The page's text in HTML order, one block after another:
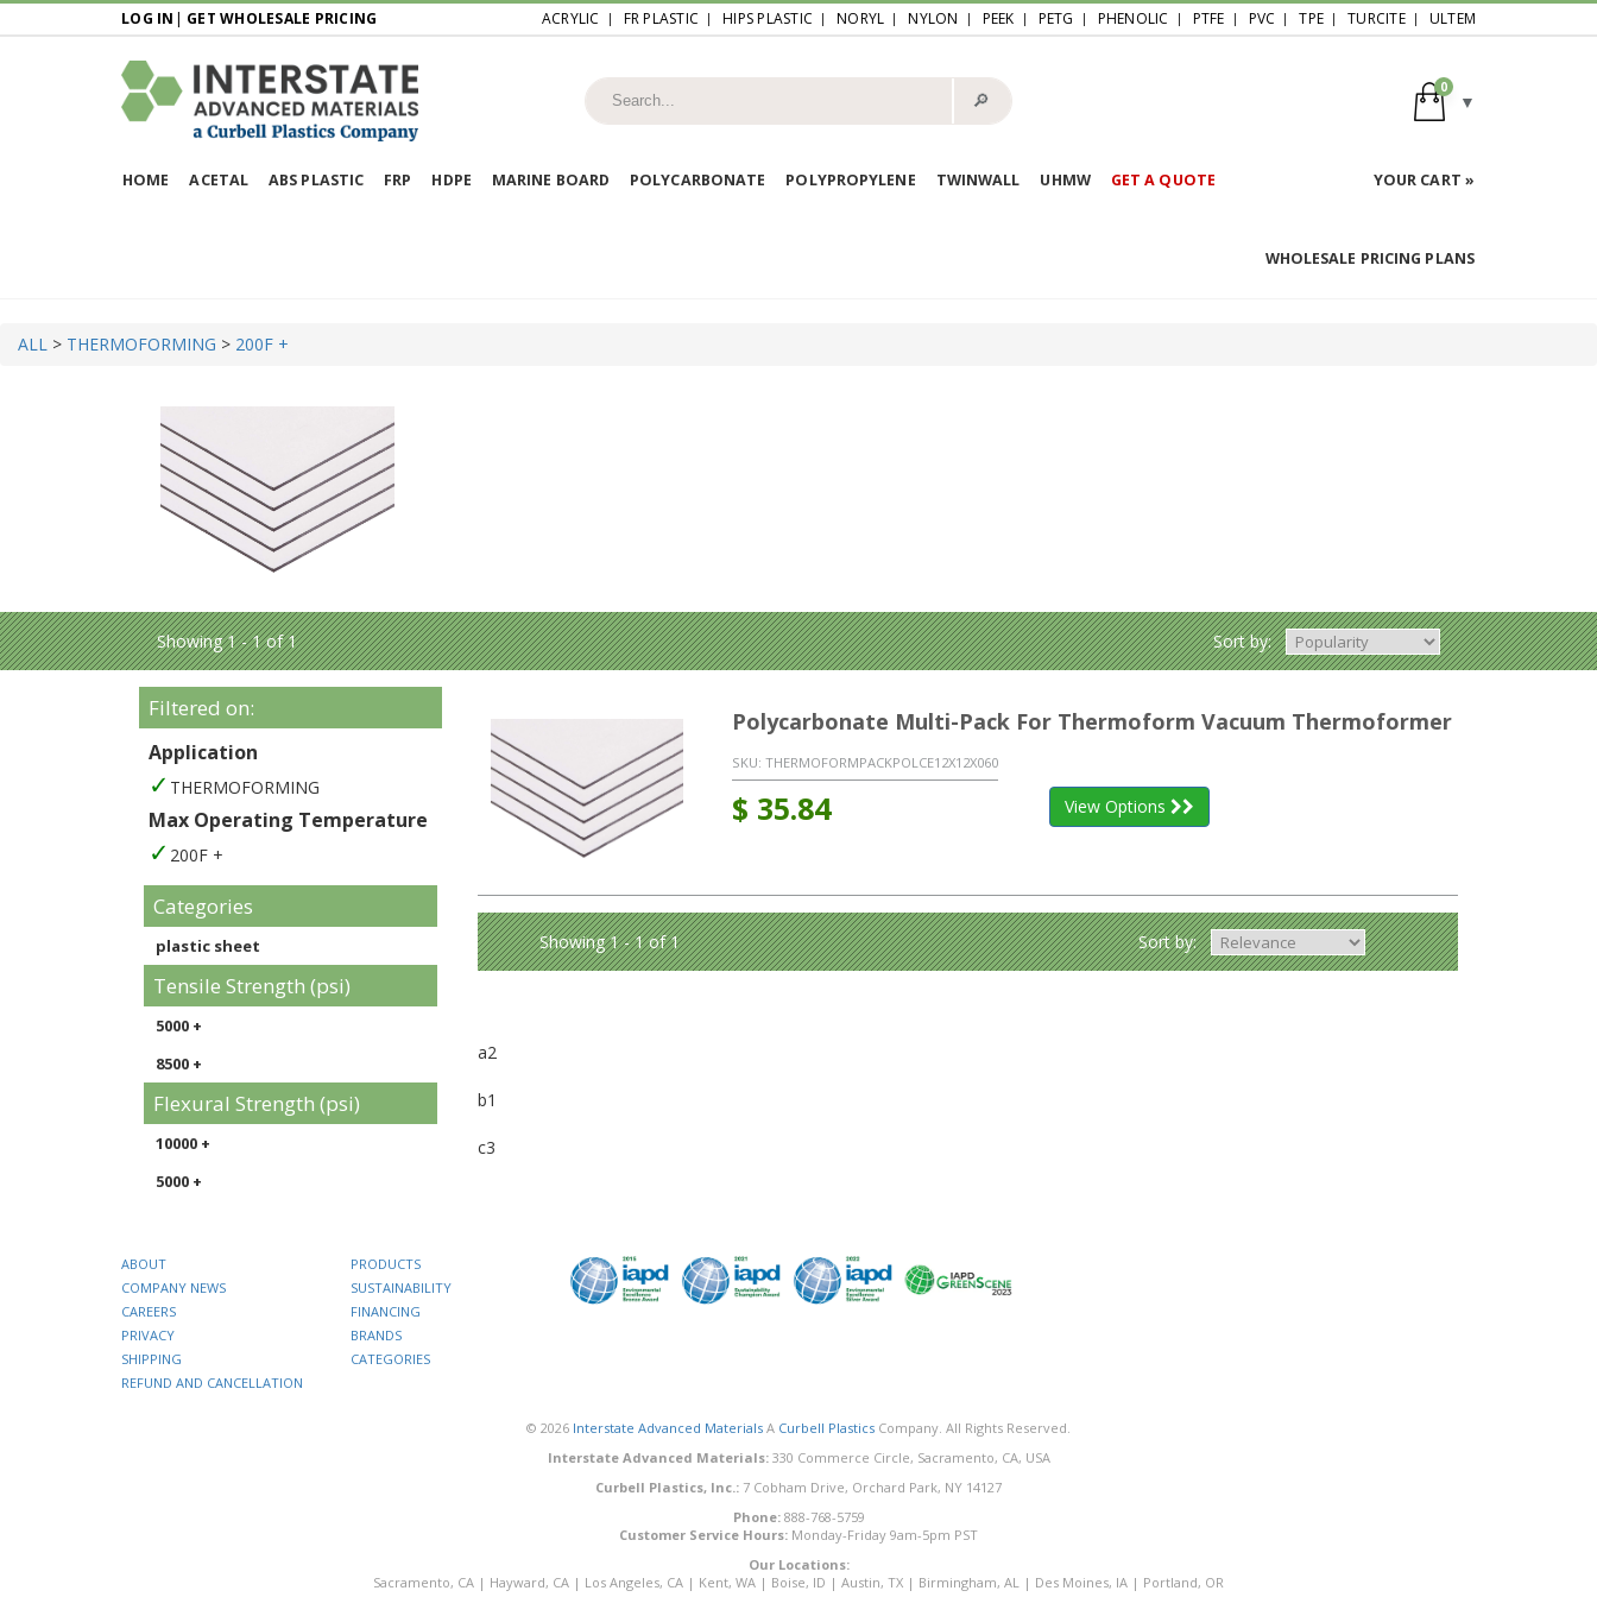
LOG IN | GET WHOLESALE PRICING ACRYLIC FR PLASTIC HIPS PLASTIC NORYL NYLON PEEK PETG PHENOLIC PTFE PVC TPE TURCITE ULTEM
🔎︎
0
HOME ACETAL ABS PLASTIC FRP HDPE MARINE BOARD POLYCARBONATE POLYPROPYLENE TWINWALL UHMW GET A QUOTE YOUR CART »
WHOLESALE PRICING PLANS
ALL > THERMOFORMING > 200F +
Showing 1 - 1 of 1 Sort by:
Filtered on:
Application
THERMOFORMING
Max Operating Temperature
200F +
Categories
plastic sheet
Tensile Strength (psi)
5000 +
8500 +
Flexural Strength (psi)
10000 +
5000 +
Polycarbonate Multi-Pack For Thermoform Vacuum Thermoformer
SKU: THERMOFORMPACKPOLCE12X12X060
$ 35.84 View Options
Showing 1 - 1 of 1 Sort by:
a2
b1
c3
ABOUT
COMPANY NEWS
CAREERS
PRIVACY
SHIPPING
REFUND AND CANCELLATION
PRODUCTS
SUSTAINABILITY
FINANCING
BRANDS
CATEGORIES
© 2026 Interstate Advanced Materials A Curbell Plastics Company. All Rights Reserved.
Interstate Advanced Materials:330 Commerce Circle, Sacramento, CA, USA
Curbell Plastics, Inc.: 7 Cobham Drive, Orchard Park, NY 14127
Phone: 888-768-5759
Customer Service Hours: Monday-Friday 9am-5pm PST
Our Locations:
Sacramento, CA | Hayward, CA | Los Angeles, CA | Kent, WA | Boise, ID | Austin, TX | Birmingham, AL | Des Moines, IA | Portland, OR